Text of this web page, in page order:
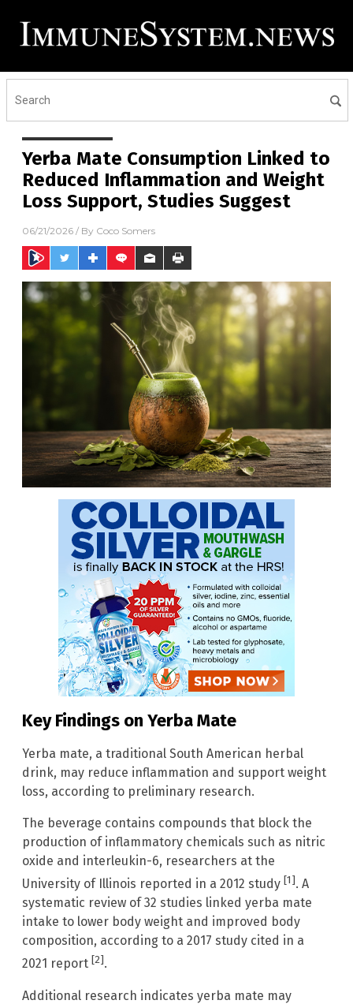
Yerba Mate Consumption Linked to
Reduced Inflammation and Weight
Loss Support, Studies Suggest
06/21/2026 / By Coco Somers
Key Findings on Yerba Mate
Yerba mate, a traditional South American herbal
drink, may reduce inflammation and support weight
loss, according to preliminary research.
The beverage contains compounds that block the
production of inflammatory chemicals such as nitric
oxide and interleukin-6, researchers at the
University of Illinois reported in a 2012 study [1]. A
systematic review of 32 studies linked yerba mate
intake to lower body weight and improved body
composition, according to a 2017 study cited in a
2021 report [2].
Additional research indicates yerba mate may